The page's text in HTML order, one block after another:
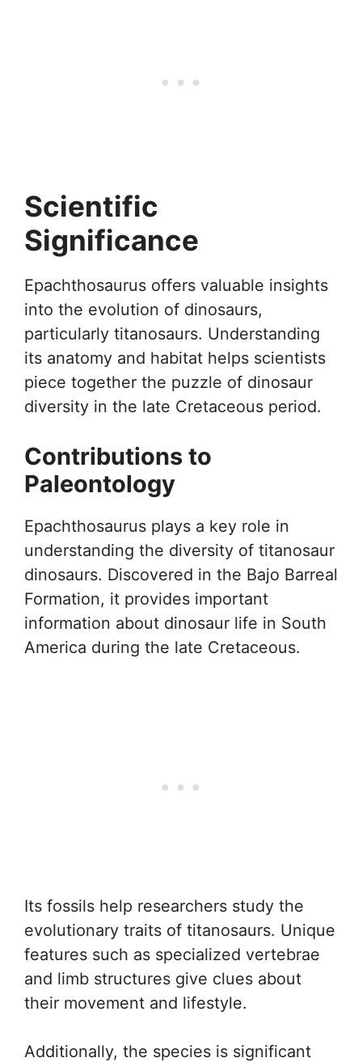
Scientific
Significance
Epachthosaurus offers valuable insights
into the evolution of dinosaurs,
particularly titanosaurs. Understanding
its anatomy and habitat helps scientists
piece together the puzzle of dinosaur
diversity in the late Cretaceous period.
Contributions to
Paleontology
Epachthosaurus plays a key role in
understanding the diversity of titanosaur
dinosaurs. Discovered in the Bajo Barreal
Formation, it provides important
information about dinosaur life in South
America during the late Cretaceous.
Its fossils help researchers study the
evolutionary traits of titanosaurs. Unique
features such as specialized vertebrae
and limb structures give clues about
their movement and lifestyle.
Additionally, the species is significant